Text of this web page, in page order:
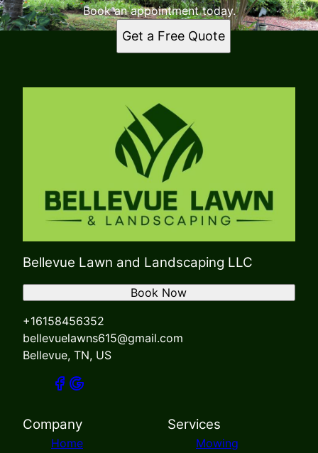
Book an appointment today.
Get a Free Quote
Bellevue Lawn and Landscaping LLC
+16158456352
bellevuelawns615@gmail.com
Bellevue, TN, US
Book Now
Company
Home
Services
Mowing